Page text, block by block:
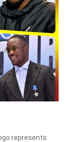
represents